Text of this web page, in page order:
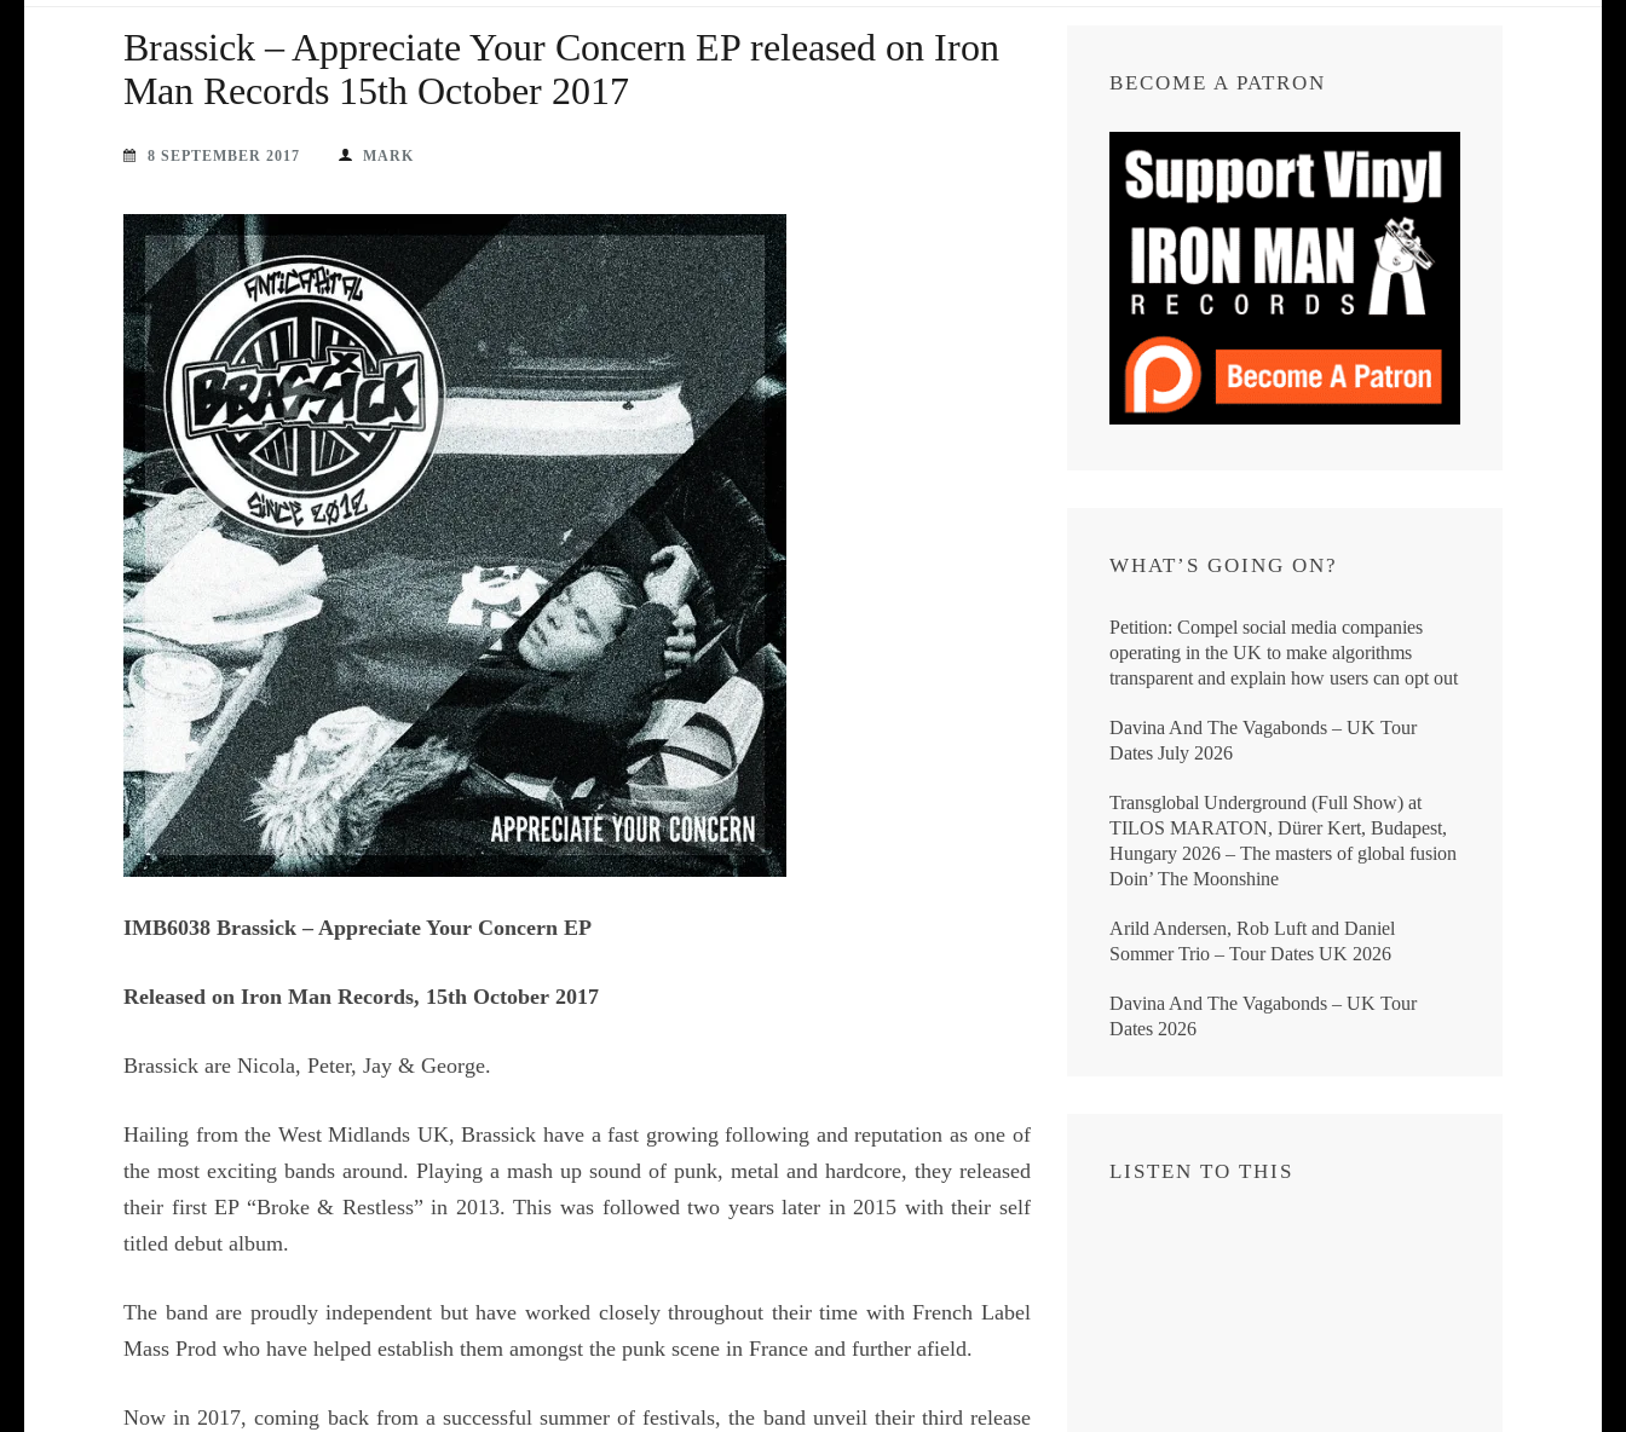
Brassick – Appreciate Your Concern EP released on Iron
Man Records 15th October 2017
8 SEPTEMBER 2017 MARK
IMB6038 Brassick – Appreciate Your Concern EP
Released on Iron Man Records, 15th October 2017
Brassick are Nicola, Peter, Jay & George.
Hailing from the West Midlands UK, Brassick have a fast growing following and reputation as one of
the most exciting bands around. Playing a mash up sound of punk, metal and hardcore, they released
their first EP “Broke & Restless” in 2013. This was followed two years later in 2015 with their self
titled debut album.
The band are proudly independent but have worked closely throughout their time with French Label
Mass Prod who have helped establish them amongst the punk scene in France and further afield.
Now in 2017, coming back from a successful summer of festivals, the band unveil their third release
BECOME A PATRON
WHAT’S GOING ON?
Petition: Compel social media companies
operating in the UK to make algorithms
transparent and explain how users can opt out
Davina And The Vagabonds – UK Tour
Dates July 2026
Transglobal Underground (Full Show) at
TILOS MARATON, Dürer Kert, Budapest,
Hungary 2026 – The masters of global fusion
Doin’ The Moonshine
Arild Andersen, Rob Luft and Daniel
Sommer Trio – Tour Dates UK 2026
Davina And The Vagabonds – UK Tour
Dates 2026
LISTEN TO THIS